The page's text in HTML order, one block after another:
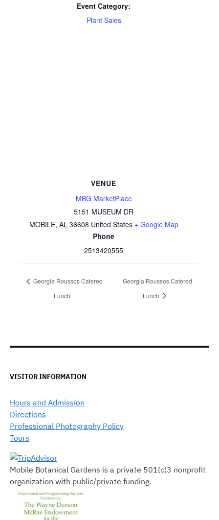
Event Category:
Plant Sales
VENUE
MBG MarketPlace
5151 MUSEUM DR
MOBILE, AL 36608 United States + Google Map
Phone
2513420555
Georgia Roussos Catered
Lunch
Georgia Roussos Catered
Lunch
VISITOR INFORMATION
Hours and Admission
Directions
Professional Photography Policy
Tours
Mobile Botanical Gardens is a private 501(c)3 nonprofit
organization with public/private funding.